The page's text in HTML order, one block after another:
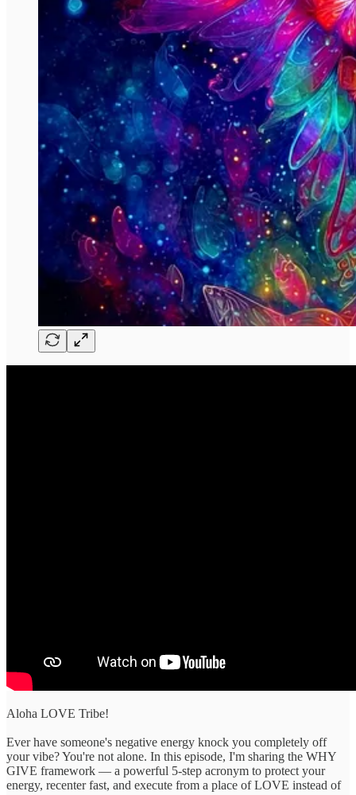
Aloha LOVE Tribe!
Ever have someone's negative energy knock you completely off
your vibe? You're not alone. In this episode, I'm sharing the WHY
GIVE framework — a powerful 5-step acronym to protect your
energy, recenter fast, and execute from a place of LOVE instead of